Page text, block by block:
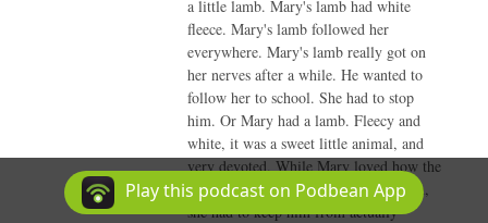
a little lamb. Mary's lamb had white
fleece. Mary's lamb followed her
everywhere. Mary's lamb really got on
her nerves after a while. He wanted to
follow her to school. She had to stop
him. Or Mary had a lamb. Fleecy and
white, it was a sweet little animal, and
very devoted. While Mary loved how the
lamb followed her from room to room,
she had to keep him from actually
Play this podcast on Podbean App